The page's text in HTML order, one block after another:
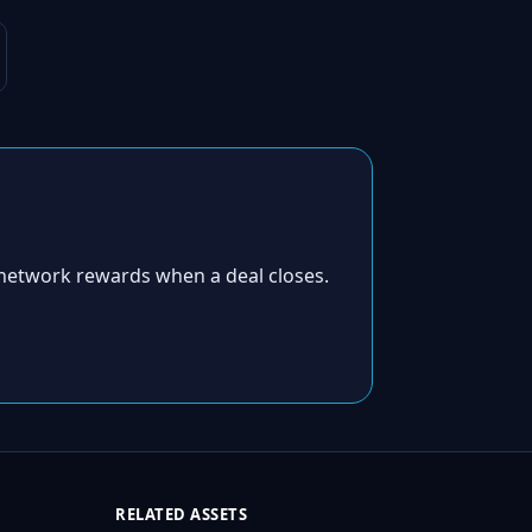
rewards when a deal closes.
RELATED ASSETS